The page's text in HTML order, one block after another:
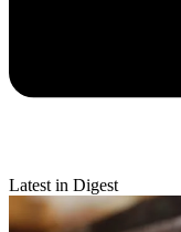
Latest in Digest